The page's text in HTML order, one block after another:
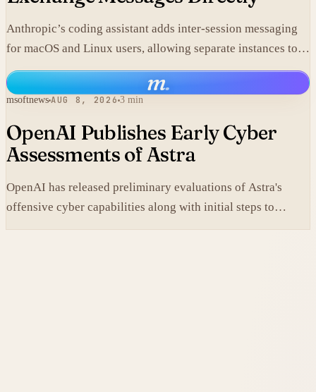
Anthropic’s coding assistant adds inter-session messaging
for macOS and Linux users, allowing separate instances to
share context without manual copy-paste.
m.
msoftnews AUG 8, 2026 3 min
OpenAI Publishes Early Cyber
Assessments of Astra
OpenAI has released preliminary evaluations of Astra's
offensive cyber capabilities along with initial steps to
tighten internal safeguards.